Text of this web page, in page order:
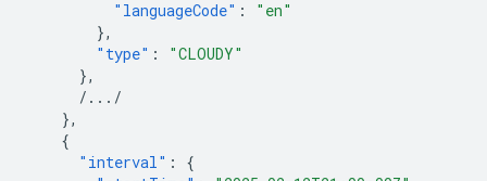
"languageCode" :
"en"
},
"type" :
"CLOUDY"
},
/.../
},
{
"interval" :
{